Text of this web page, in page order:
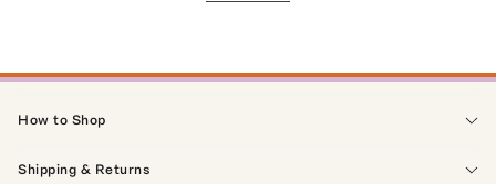
How to Shop
Shipping & Returns